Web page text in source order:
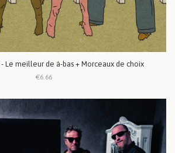
Le meilleur de à-bas + Morceaux de choix
€6.66